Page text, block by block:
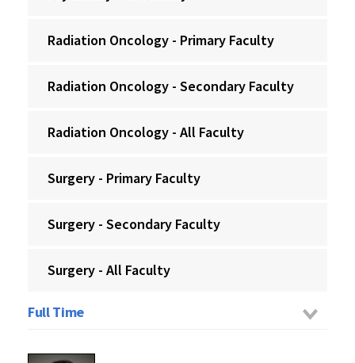
Radiation Oncology - Primary Faculty
Radiation Oncology - Secondary Faculty
Radiation Oncology - All Faculty
Surgery - Primary Faculty
Surgery - Secondary Faculty
Surgery - All Faculty
Full Time